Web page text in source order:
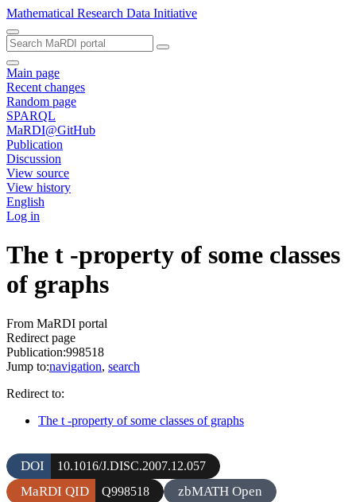
Mathematical Research Data Initiative
Main page
Recent changes
Random page
SPARQL
MaRDI@GitHub
Publication
Discussion
View source
View history
English
Log in
The t -property of some classes
of graphs
From MaRDI portal
Redirect page
Publication:998518
Jump to:navigation, search
Redirect to:
The t -property of some classes of graphs
DOI 10.1016/J.DISC.2007.12.057
MaRDI QID Q998518
zbMATH Open